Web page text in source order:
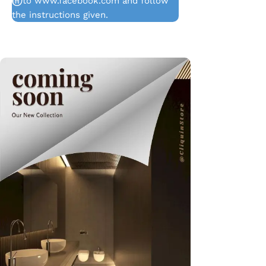
the instructions given.